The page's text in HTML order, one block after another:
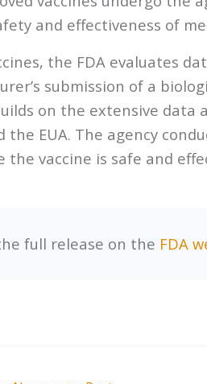
and effectiveness of
the FDA evaluates
submission of a
on the extensive
the EUA. The agency
the vaccine is safe and
full release on the FDA